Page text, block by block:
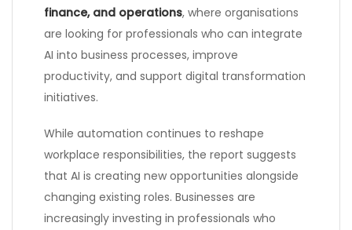
finance, and operations, where organisations
are looking for professionals who can integrate
AI into business processes, improve
productivity, and support digital transformation
initiatives.
While automation continues to reshape
workplace responsibilities, the report suggests
that AI is creating new opportunities alongside
changing existing roles. Businesses are
increasingly investing in professionals who